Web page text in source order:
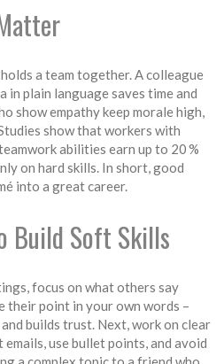
a team together. A colleague
in plain language saves time and
show empathy keep morale high,
show that workers with
abilities earn up to 20 %
on hard skills. In short, good
into a great career.
Build Soft Skills
focus on what others say
their point in your own words –
builds trust. Next, work on clear
use bullet points, and avoid